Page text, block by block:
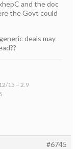
and the doc
the Govt could
deals may
15 – 2.9
#6745